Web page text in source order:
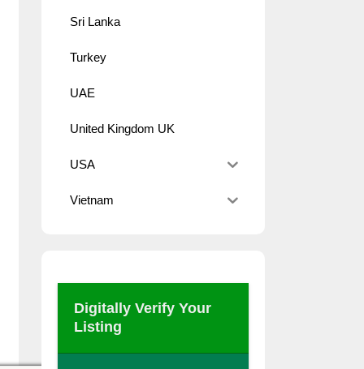
Sri Lanka
Turkey
UAE
United Kingdom UK
USA
Vietnam
Digitally Verify Your
Listing